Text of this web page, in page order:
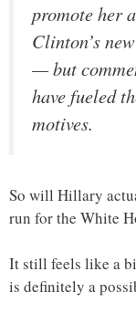
promote her
Clinton’s
— but
have fueled
motives.
So will Hillary
run for the White
It still feels like a
is definitely a